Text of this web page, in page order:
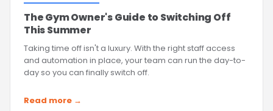
The Gym Owner's Guide to Switching Off
This Summer
Taking time off isn't a luxury. With the right staff access
and automation in place, your team can run the day-to-
day so you can finally switch off.
Read more →